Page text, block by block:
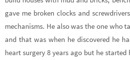
gave me broken clocks and
mechanisms. He also was the one who
and that was when he discovered he
heart surgery 8 years ago but he